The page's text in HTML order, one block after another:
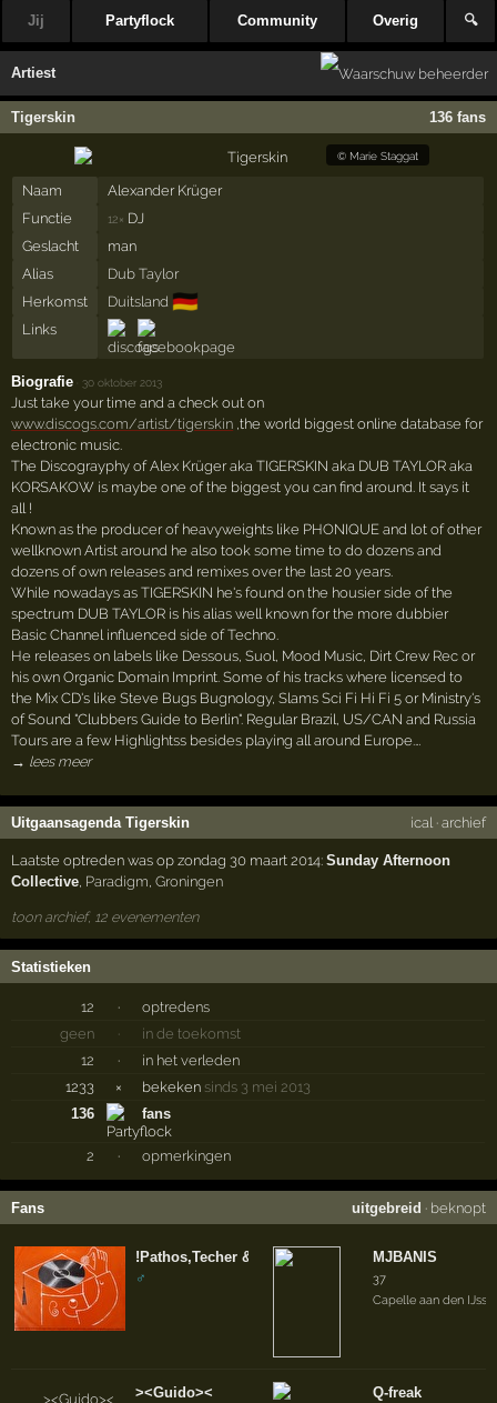
Jij Partyflock Community Overig 🔍
Artiest
Tigerskin 136 fans
© Marie Staggat
Naam
Alexander Krüger
Functie
12× DJ
Geslacht
man
Alias
Dub Taylor
Herkomst
Duitsland 🇩🇪
Links
Biografie 30 oktober 2013
Just take your time and a check out on
www.discogs.com/artist/tigerskin ,the world biggest online database for
electronic music.
The Discograyphy of Alex Krüger aka TIGERSKIN aka DUB TAYLOR aka
KORSAKOW is maybe one of the biggest you can find around. It says it
all !
Known as the producer of heavyweights like PHONIQUE and lot of other
wellknown Artist around he also took some time to do dozens and
dozens of own releases and remixes over the last 20 years.
While nowadays as TIGERSKIN he's found on the housier side of the
spectrum DUB TAYLOR is his alias well known for the more dubbier
Basic Channel influenced side of Techno.
He releases on labels like Dessous, Suol, Mood Music, Dirt Crew Rec or
his own Organic Domain Imprint. Some of his tracks where licensed to
the Mix CD's like Steve Bugs Bugnology, Slams Sci Fi Hi Fi 5 or Ministry's
of Sound "Clubbers Guide to Berlin". Regular Brazil, US/CAN and Russia
Tours are a few Highlightss besides playing all around Europe.…
→ lees meer
Uitgaansagenda Tigerskin ical · archief
Laatste optreden was op zondag 30 maart 2014:Sunday Afternoon
Collective, Paradigm,Groningen
toon archief, 12 evenementen
Statistieken
12 ·
optredens
geen
·
in de toekomst
12
·
in het verleden
1233
× bekeken sinds 3 mei 2013
136
fans
2 · opmerkingen
Fans uitgebreid · beknopt
!Pathos,Techer & Patriot
♂
><Guido><
MJBANIS
37
Capelle aan den IJssel
Q-freak